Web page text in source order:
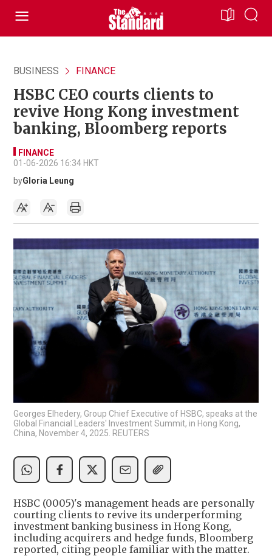
BUSINESS FINANCE
HSBC CEO courts clients to
revive Hong Kong investment
banking, Bloomberg reports
FINANCE
01-06-2026 16:34 HKT
byGloria Leung
Georges Elhedery, Group Chief Executive of HSBC, speaks at the
Global Financial Leaders' Investment Summit, in Hong Kong,
China, November 4, 2025. REUTERS
HSBC (0005)'s management heads are personally
courting clients to revive its underperforming
investment banking business in Hong Kong,
including acquirers and hedge funds, Bloomberg
reported, citing people familiar with the matter.